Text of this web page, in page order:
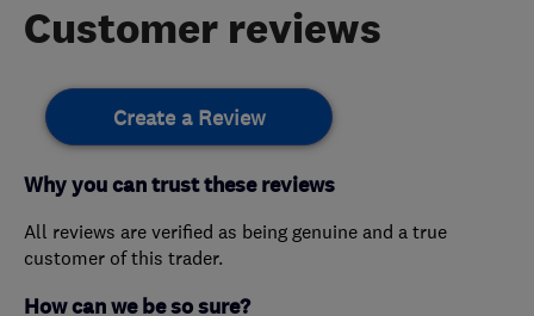
Customer reviews
Create a Review
Why you can trust these reviews
All reviews are verified as being genuine and a true
customer of this trader.
How can we be so sure?